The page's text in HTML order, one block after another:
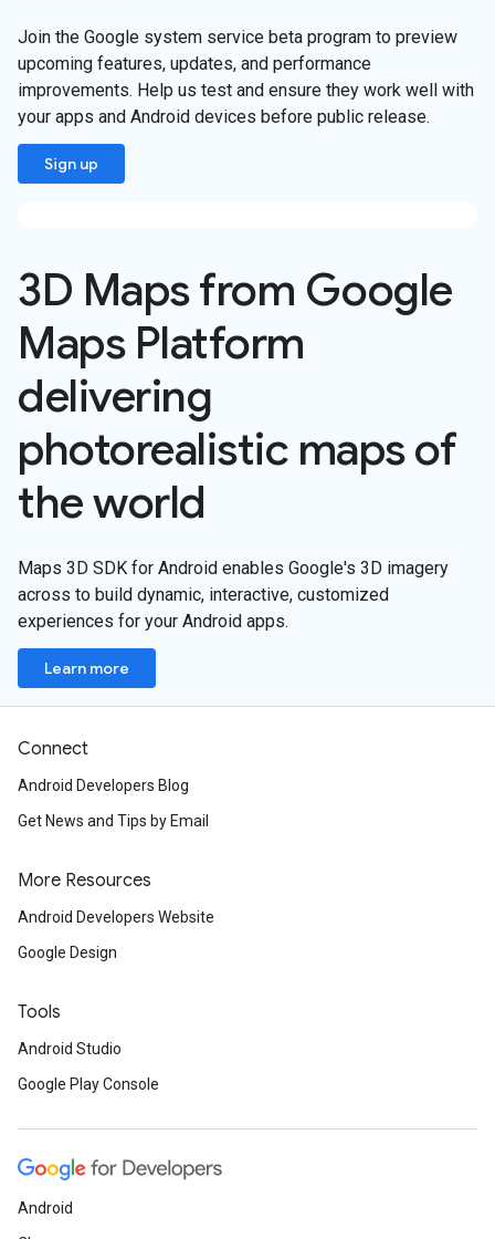
Join the Google system service beta program to preview
upcoming features, updates, and performance
improvements. Help us test and ensure they work well with
your apps and Android devices before public release.
Sign up
3D Maps from Google
Maps Platform
delivering
photorealistic maps of
the world
Maps 3D SDK for Android enables Google's 3D imagery
across to build dynamic, interactive, customized
experiences for your Android apps.
Learn more
Connect
Android Developers Blog
Get News and Tips by Email
More Resources
Android Developers Website
Google Design
Tools
Android Studio
Google Play Console
Android